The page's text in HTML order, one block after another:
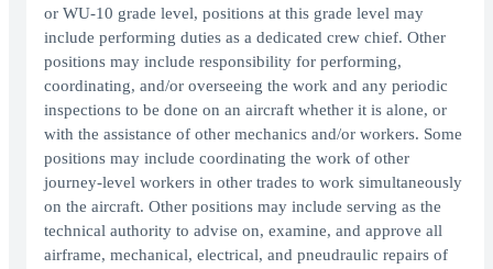
or WU-10 grade level, positions at this grade level may
include performing duties as a dedicated crew chief. Other
positions may include responsibility for performing,
coordinating, and/or overseeing the work and any periodic
inspections to be done on an aircraft whether it is alone, or
with the assistance of other mechanics and/or workers. Some
positions may include coordinating the work of other
journey-level workers in other trades to work simultaneously
on the aircraft. Other positions may include serving as the
technical authority to advise on, examine, and approve all
airframe, mechanical, electrical, and pneudraulic repairs of